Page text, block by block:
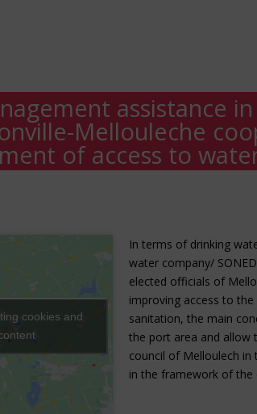
assistance
Mellouleche
of access to
cookies and
In terms of drinking
water company/
elected officials of
improving access to
sanitation, the main
the port area and allow
council of Melloulech
in the framework of the